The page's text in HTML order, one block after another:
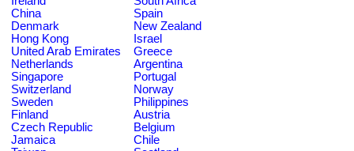
China
Spain
Denmark
New Zealand
Hong Kong
Israel
United Arab Emirates
Greece
Netherlands
Argentina
Singapore
Portugal
Switzerland
Norway
Sweden
Philippines
Finland
Austria
Czech Republic
Belgium
Jamaica
Chile